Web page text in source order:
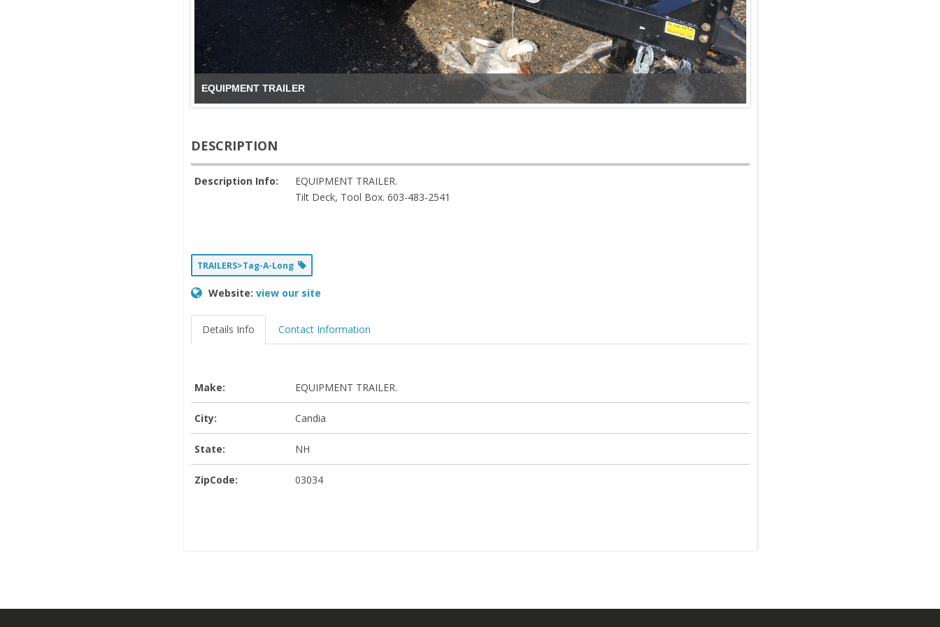
EQUIPMENT TRAILER
DESCRIPTION
Description Info:
EQUIPMENT TRAILER.
Tilt Deck, Tool Box. 603-483-2541
TRAILERS>Tag-A-Long
Website: view our site
Details Info Contact Information
Make: EQUIPMENT TRAILER.
City: Candia
State: NH
ZipCode: 03034